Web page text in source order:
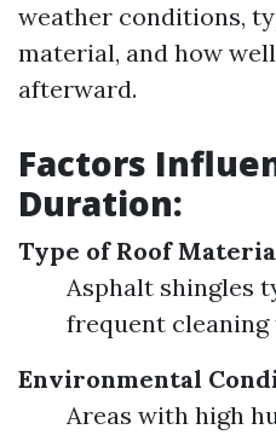
weather conditions,
material, and how
afterward.
Factors
Duration:
Type of Roof
Asphalt shingles
frequent
Environmental
Areas with high